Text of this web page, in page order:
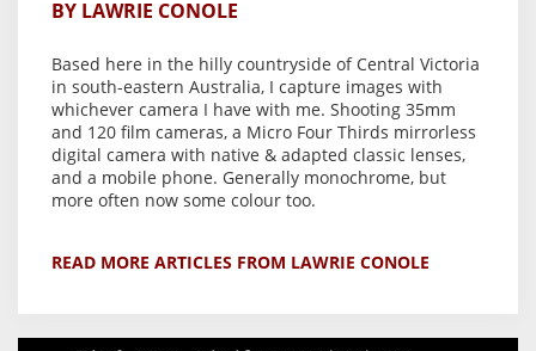
BY LAWRIE CONOLE
Based here in the hilly countryside of Central Victoria
in south-eastern Australia, I capture images with
whichever camera I have with me. Shooting 35mm
and 120 film cameras, a Micro Four Thirds mirrorless
digital camera with native & adapted classic lenses,
and a mobile phone. Generally monochrome, but
more often now some colour too.
READ MORE ARTICLES FROM LAWRIE CONOLE